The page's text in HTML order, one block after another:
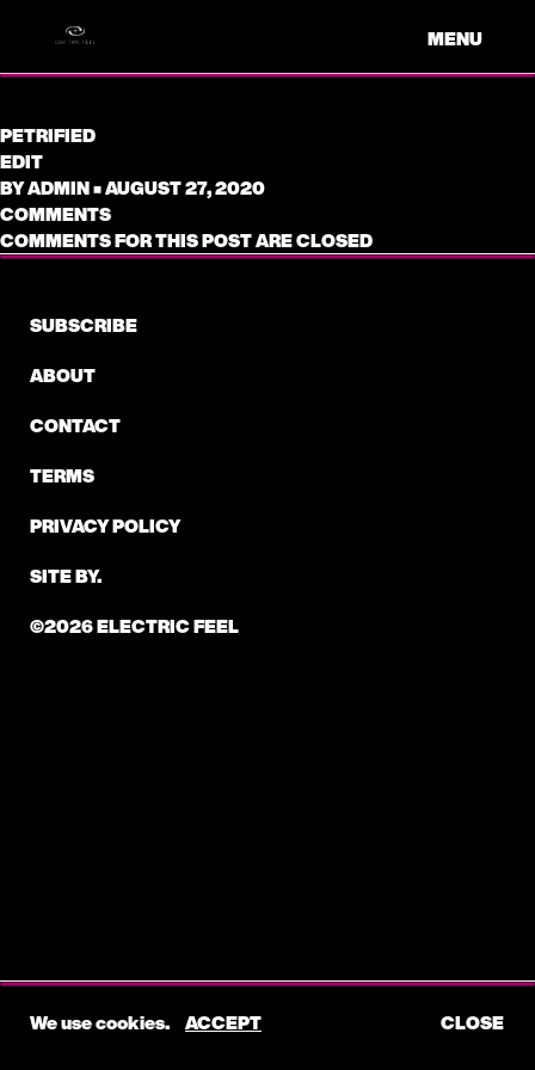
MENU
PETRIFIED
EDIT
BYADMIN•AUGUST 27, 2020
COMMENTS
COMMENTS FOR THIS POST ARE CLOSED
We use cookies. ACCEPT CLOSE
SUBSCRIBE
ABOUT
CONTACT
TERMS
PRIVACY POLICY
SITE BY.
©2026 ELECTRIC FEEL